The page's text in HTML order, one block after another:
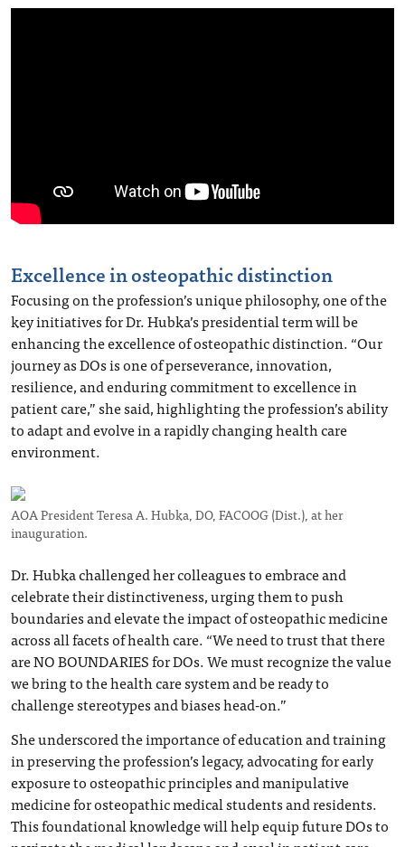
Excellence in osteopathic distinction
Focusing on the profession’s unique philosophy, one of the
key initiatives for Dr. Hubka’s presidential term will be
enhancing the excellence of osteopathic distinction. “Our
journey as DOs is one of perseverance, innovation,
resilience, and enduring commitment to excellence in
patient care,” she said, highlighting the profession’s ability
to adapt and evolve in a rapidly changing health care
environment.
AOA President Teresa A. Hubka, DO, FACOOG (Dist.), at her
inauguration.
Dr. Hubka challenged her colleagues to embrace and
celebrate their distinctiveness, urging them to push
boundaries and elevate the impact of osteopathic medicine
across all facets of health care. “We need to trust that there
are NO BOUNDARIES for DOs. We must recognize the value
we bring to the health care system and be ready to
challenge stereotypes and biases head-on.”
She underscored the importance of education and training
in preserving the profession’s legacy, advocating for early
exposure to osteopathic principles and manipulative
medicine for osteopathic medical students and residents.
This foundational knowledge will help equip future DOs to